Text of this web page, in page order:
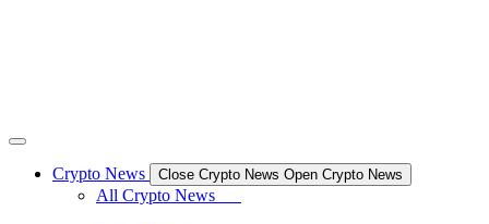
Crypto News Close Crypto News Open Crypto News
All Crypto News